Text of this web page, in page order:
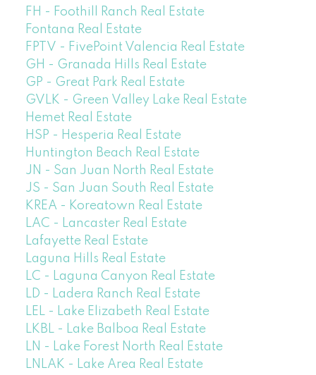
FH - Foothill Ranch Real Estate
Fontana Real Estate
FPTV - FivePoint Valencia Real Estate
GH - Granada Hills Real Estate
GP - Great Park Real Estate
GVLK - Green Valley Lake Real Estate
Hemet Real Estate
HSP - Hesperia Real Estate
Huntington Beach Real Estate
JN - San Juan North Real Estate
JS - San Juan South Real Estate
KREA - Koreatown Real Estate
LAC - Lancaster Real Estate
Lafayette Real Estate
Laguna Hills Real Estate
LC - Laguna Canyon Real Estate
LD - Ladera Ranch Real Estate
LEL - Lake Elizabeth Real Estate
LKBL - Lake Balboa Real Estate
LN - Lake Forest North Real Estate
LNLAK - Lake Area Real Estate